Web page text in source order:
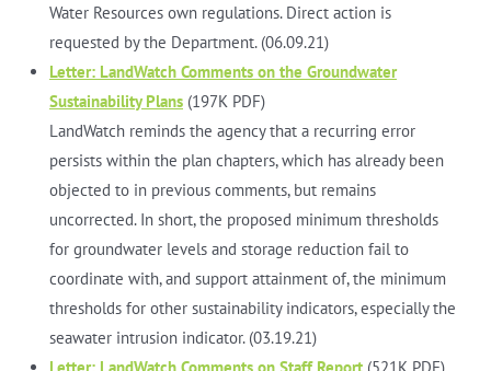
Water Resources own regulations. Direct action is
requested by the Department. (06.09.21)
Letter: LandWatch Comments on the Groundwater
Sustainability Plans(197K PDF)
LandWatch reminds the agency that a recurring error
persists within the plan chapters, which has already been
objected to in previous comments, but remains
uncorrected. In short, the proposed minimum thresholds
for groundwater levels and storage reduction fail to
coordinate with, and support attainment of, the minimum
thresholds for other sustainability indicators, especially the
seawater intrusion indicator. (03.19.21)